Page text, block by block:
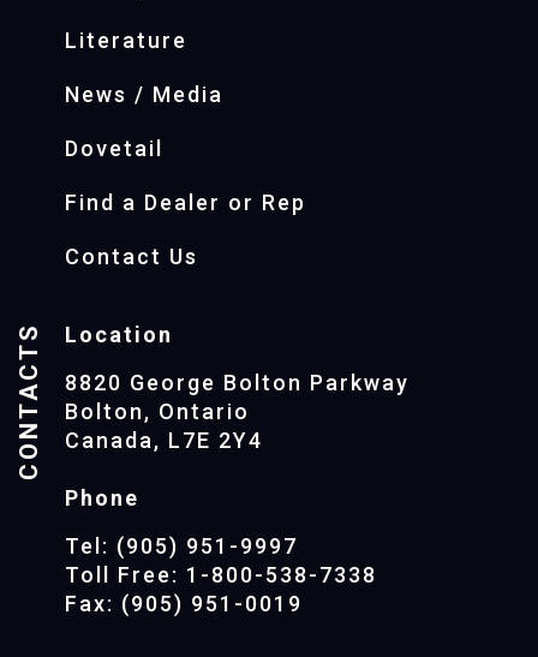
Literature
News / Media
Dovetail
Find a Dealer or Rep
Contact Us
CONTACTS
Location
8820 George Bolton Parkway
Bolton, Ontario
Canada, L7E 2Y4
Phone
Tel: (905) 951-9997
Toll Free: 1-800-538-7338
Fax: (905) 951-0019